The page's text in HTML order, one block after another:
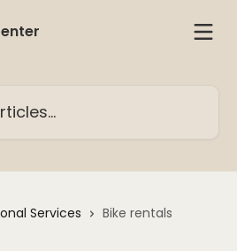
Services Bike rentals